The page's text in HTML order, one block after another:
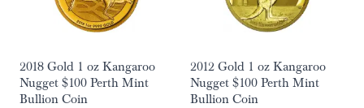
2018 Gold 1 oz Kangaroo
Nugget $100 Perth Mint
Bullion Coin
2012 Gold 1 oz Kangaroo
Nugget $100 Perth Mint
Bullion Coin